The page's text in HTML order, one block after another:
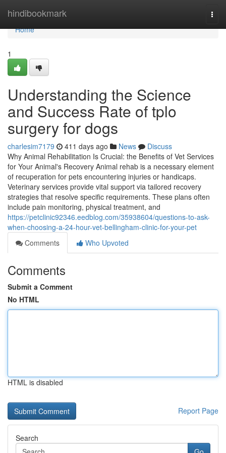
hindibookmark
Home
Home
1
Understanding the Science
and Success Rate of tplo
surgery for dogs
charlesim7179 411 days ago News
Discuss
Why Animal Rehabilitation Is Crucial: the Benefits of Vet Services
for Your Animal's Recovery Animal rehab is a necessary element
of recuperation for pets encountering injuries or handicaps.
Veterinary services provide vital support via tailored recovery
strategies that resolve specific requirements. These plans often
include pain monitoring, physical treatment, and
https://petclinic92346.eedblog.com/35938604/questions-to-ask-
when-choosing-a-24-hour-vet-bellingham-clinic-for-your-pet
Comments
Who Upvoted
Comments
Submit a Comment
No HTML
HTML is disabled
Report Page
Search